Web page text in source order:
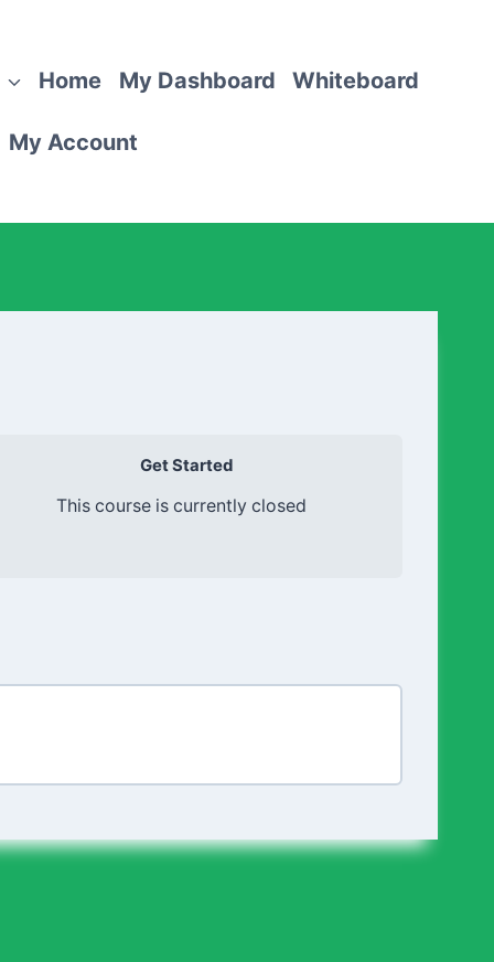
Home My Dashboard Whiteboard
My Account
Get Started
This course is currently closed